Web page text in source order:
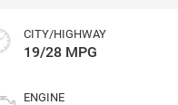
CITY/HIGHWAY
19/28 MPG
ENGINE